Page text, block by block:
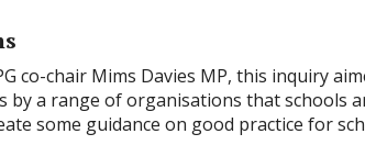
co-chair Mims Davies MP, this inquiry
by a range of organisations that schools
some guidance on good practice for